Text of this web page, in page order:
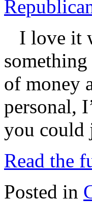
I love it
of money
personal,
you could
Read the
Posted in